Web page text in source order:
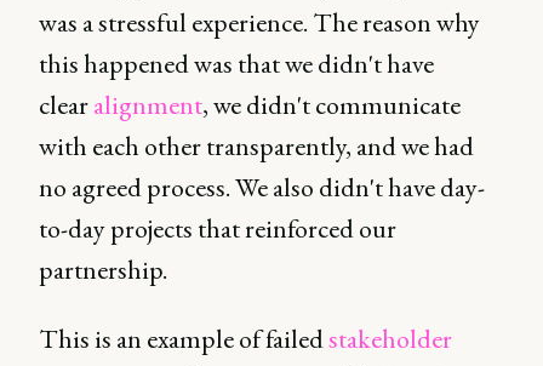
was a stressful experience. The reason why
this happened was that we didn't have
clearalignment, we didn't communicate
with each other transparently, and we had
no agreed process. We also didn't have day-
to-day projects that reinforced our
partnership.
This is an example of failedstakeholder